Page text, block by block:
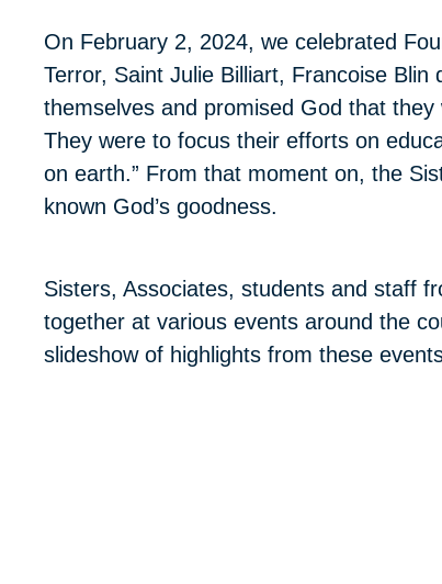
On February 2, 2024, we celebrated
Terror, Saint Julie Billiart, Francoise
themselves and promised God that
They were to focus their efforts on
on earth.” From that moment on, the
known God’s goodness.
Sisters, Associates, students and staff
together at various events around the
slideshow of highlights from these